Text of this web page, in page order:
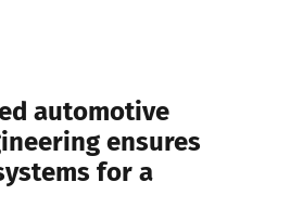
automotive
ensures
for a